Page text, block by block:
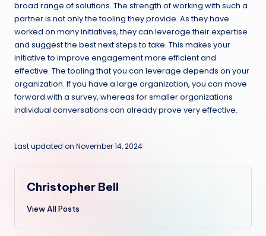
broad range of solutions. The strength of working with such a
partner is not only the tooling they provide. As they have
worked on many initiatives, they can leverage their expertise
and suggest the best next steps to take. This makes your
initiative to improve engagement more efficient and
effective. The tooling that you can leverage depends on your
organization. If you have a large organization, you can move
forward with a survey, whereas for smaller organizations
individual conversations can already prove very effective.
Last updated on November 14, 2024
Christopher Bell
View All Posts